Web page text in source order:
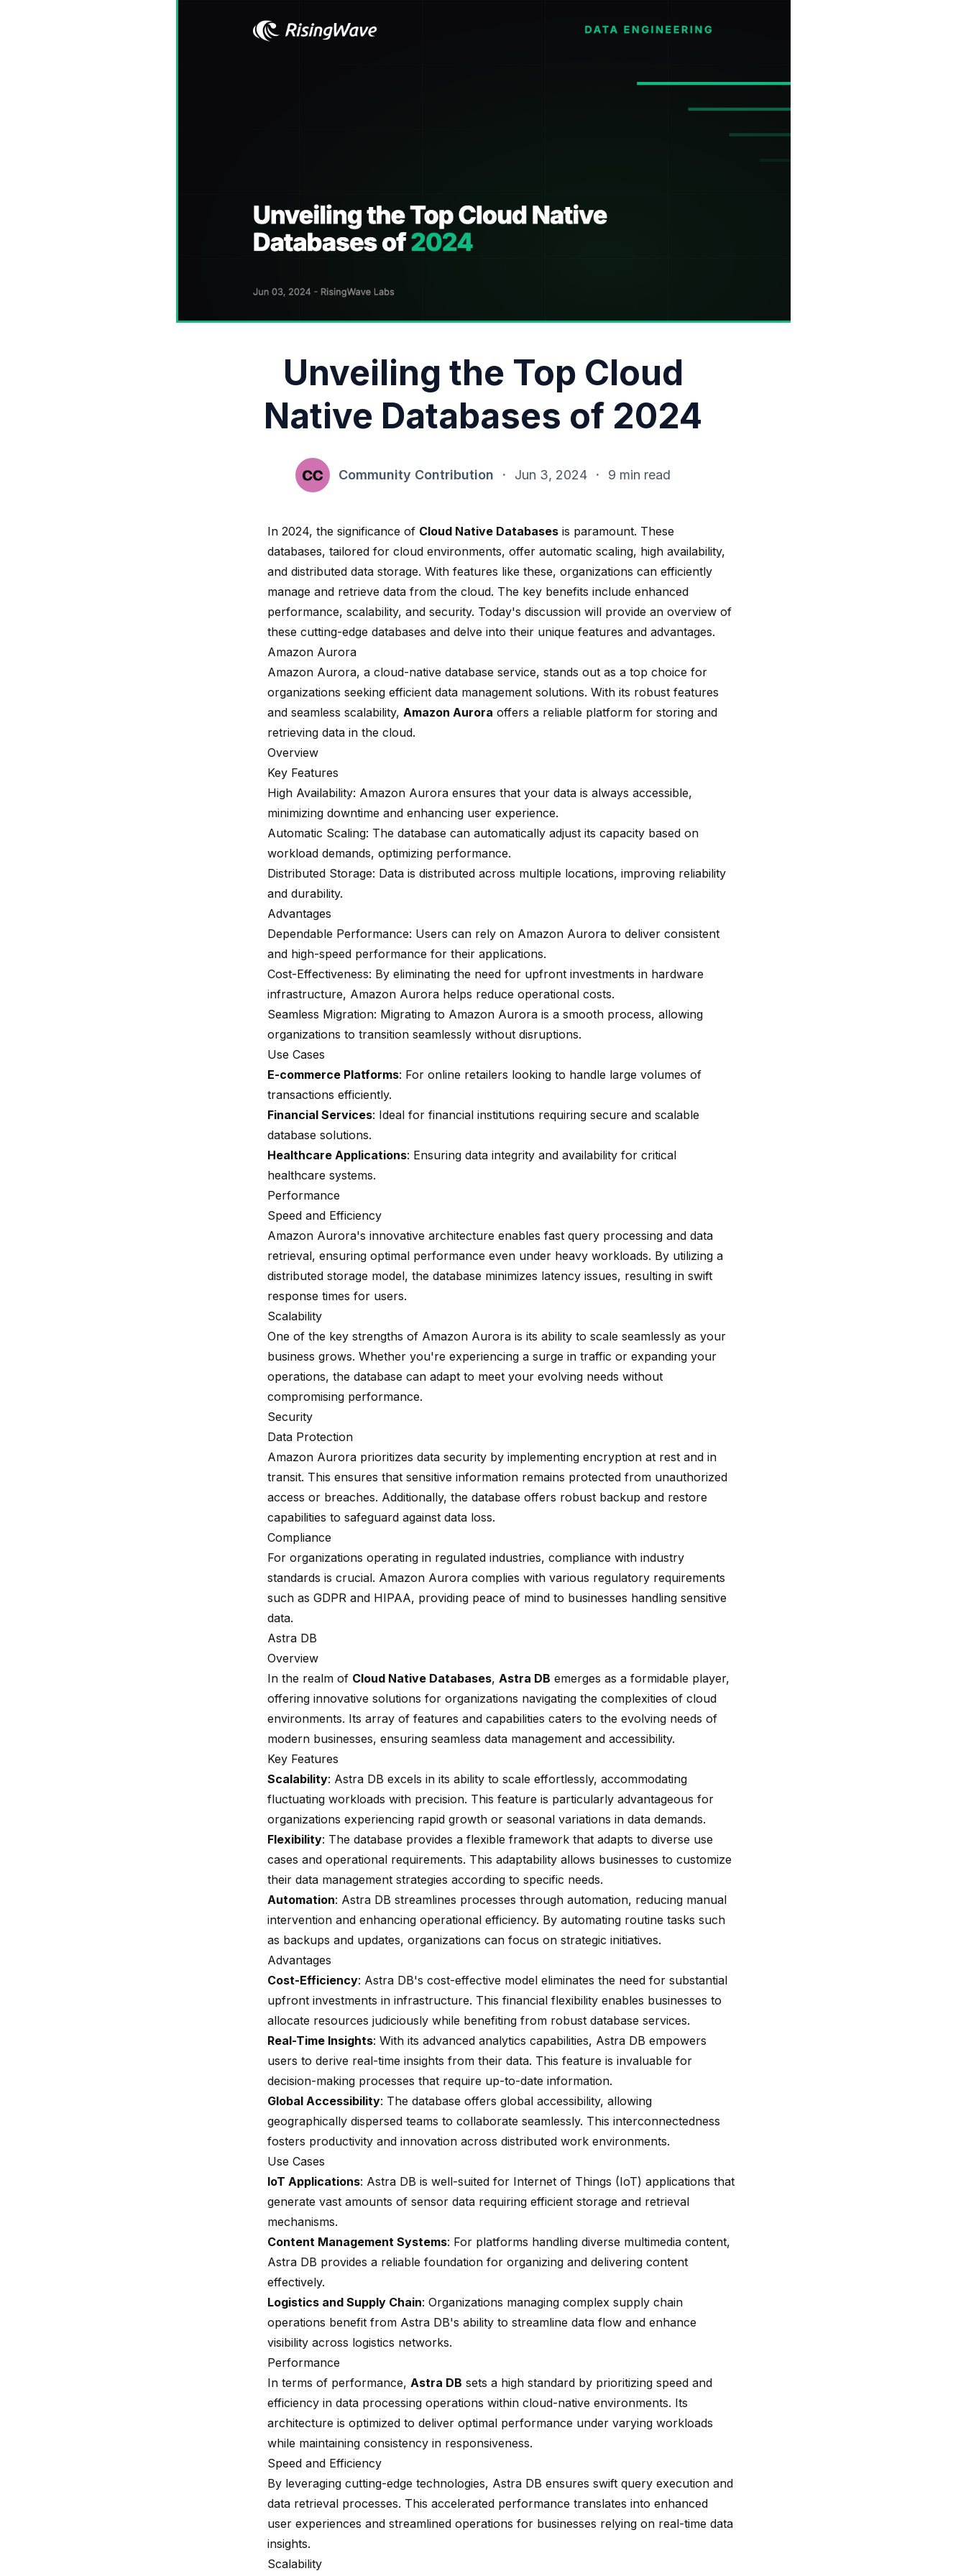
Unveiling the Top Cloud
Native Databases of 2024
Community Contribution · Jun 3, 2024 · 9 min read
In 2024, the significance of Cloud Native Databases is paramount. These
databases, tailored for cloud environments, offer automatic scaling, high availability,
and distributed data storage. With features like these, organizations can efficiently
manage and retrieve data from the cloud. The key benefits include enhanced
performance, scalability, and security. Today's discussion will provide an overview of
these cutting-edge databases and delve into their unique features and advantages.
Amazon Aurora
Amazon Aurora, a cloud-native database service, stands out as a top choice for
organizations seeking efficient data management solutions. With its robust features
and seamless scalability, Amazon Aurora offers a reliable platform for storing and
retrieving data in the cloud.
Overview
Key Features
High Availability: Amazon Aurora ensures that your data is always accessible,
minimizing downtime and enhancing user experience.
Automatic Scaling: The database can automatically adjust its capacity based on
workload demands, optimizing performance.
Distributed Storage: Data is distributed across multiple locations, improving reliability
and durability.
Advantages
Dependable Performance: Users can rely on Amazon Aurora to deliver consistent
and high-speed performance for their applications.
Cost-Effectiveness: By eliminating the need for upfront investments in hardware
infrastructure, Amazon Aurora helps reduce operational costs.
Seamless Migration: Migrating to Amazon Aurora is a smooth process, allowing
organizations to transition seamlessly without disruptions.
Use Cases
E-commerce Platforms: For online retailers looking to handle large volumes of
transactions efficiently.
Financial Services: Ideal for financial institutions requiring secure and scalable
database solutions.
Healthcare Applications: Ensuring data integrity and availability for critical
healthcare systems.
Performance
Speed and Efficiency
Amazon Aurora's innovative architecture enables fast query processing and data
retrieval, ensuring optimal performance even under heavy workloads. By utilizing a
distributed storage model, the database minimizes latency issues, resulting in swift
response times for users.
Scalability
One of the key strengths of Amazon Aurora is its ability to scale seamlessly as your
business grows. Whether you're experiencing a surge in traffic or expanding your
operations, the database can adapt to meet your evolving needs without
compromising performance.
Security
Data Protection
Amazon Aurora prioritizes data security by implementing encryption at rest and in
transit. This ensures that sensitive information remains protected from unauthorized
access or breaches. Additionally, the database offers robust backup and restore
capabilities to safeguard against data loss.
Compliance
For organizations operating in regulated industries, compliance with industry
standards is crucial. Amazon Aurora complies with various regulatory requirements
such as GDPR and HIPAA, providing peace of mind to businesses handling sensitive
data.
Astra DB
Overview
In the realm of Cloud Native Databases, Astra DB emerges as a formidable player,
offering innovative solutions for organizations navigating the complexities of cloud
environments. Its array of features and capabilities caters to the evolving needs of
modern businesses, ensuring seamless data management and accessibility.
Key Features
Scalability: Astra DB excels in its ability to scale effortlessly, accommodating
fluctuating workloads with precision. This feature is particularly advantageous for
organizations experiencing rapid growth or seasonal variations in data demands.
Flexibility: The database provides a flexible framework that adapts to diverse use
cases and operational requirements. This adaptability allows businesses to customize
their data management strategies according to specific needs.
Automation: Astra DB streamlines processes through automation, reducing manual
intervention and enhancing operational efficiency. By automating routine tasks such
as backups and updates, organizations can focus on strategic initiatives.
Advantages
Cost-Efficiency: Astra DB's cost-effective model eliminates the need for substantial
upfront investments in infrastructure. This financial flexibility enables businesses to
allocate resources judiciously while benefiting from robust database services.
Real-Time Insights: With its advanced analytics capabilities, Astra DB empowers
users to derive real-time insights from their data. This feature is invaluable for
decision-making processes that require up-to-date information.
Global Accessibility: The database offers global accessibility, allowing
geographically dispersed teams to collaborate seamlessly. This interconnectedness
fosters productivity and innovation across distributed work environments.
Use Cases
IoT Applications: Astra DB is well-suited for Internet of Things (IoT) applications that
generate vast amounts of sensor data requiring efficient storage and retrieval
mechanisms.
Content Management Systems: For platforms handling diverse multimedia content,
Astra DB provides a reliable foundation for organizing and delivering content
effectively.
Logistics and Supply Chain: Organizations managing complex supply chain
operations benefit from Astra DB's ability to streamline data flow and enhance
visibility across logistics networks.
Performance
In terms of performance, Astra DB sets a high standard by prioritizing speed and
efficiency in data processing operations within cloud-native environments. Its
architecture is optimized to deliver optimal performance under varying workloads
while maintaining consistency in responsiveness.
Speed and Efficiency
By leveraging cutting-edge technologies, Astra DB ensures swift query execution and
data retrieval processes. This accelerated performance translates into enhanced
user experiences and streamlined operations for businesses relying on real-time data
insights.
Scalability